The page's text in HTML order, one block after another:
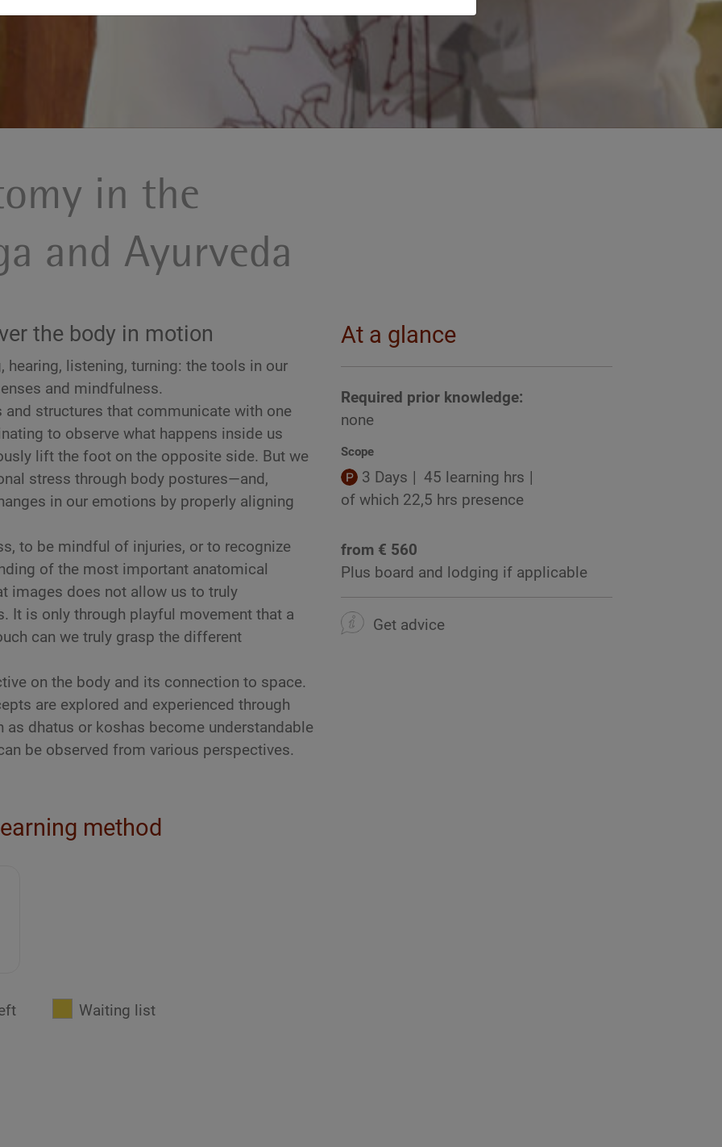
in the
and Ayurveda
the body in motion
listening, turning: the tools in our
and mindfulness.
structures that communicate with one
to observe what happens inside us
lift the foot on the opposite side. But we
stress through body postures—and,
in our emotions by properly aligning
to be mindful of injuries, or to recognize
of the most important anatomical
images does not allow us to truly
It is only through playful movement that a
can we truly grasp the different
on the body and its connection to space.
are explored and experienced through
dhatus or koshas become understandable
be observed from various perspectives.
method
Waiting list
At a glance
Required prior knowledge:
none
Scope
3 Days
45 learning hrs
of which 22,5 hrs presence
from € 560
Plus board and lodging if applicable
Get advice